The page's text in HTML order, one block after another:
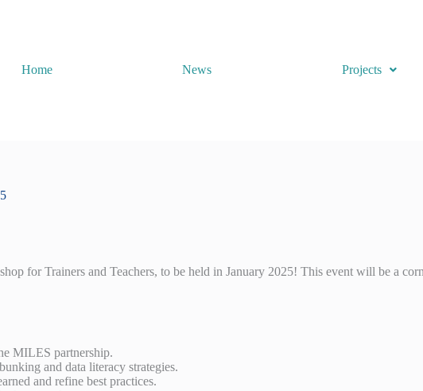
Home News Projects
for Trainers and Teachers, to be held in January 2025! This event will be a
MILES partnership.
and data literacy strategies.
and refine best practices.